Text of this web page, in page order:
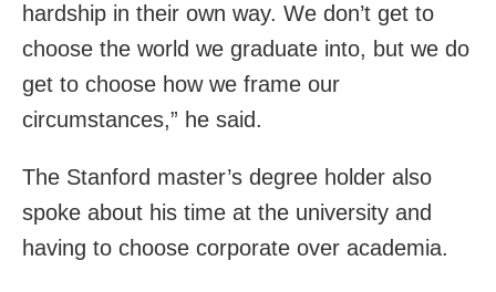
hardship in their own way. We don’t get to
choose the world we graduate into, but we do
get to choose how we frame our
circumstances,” he said.
The Stanford master’s degree holder also
spoke about his time at the university and
having to choose corporate over academia.